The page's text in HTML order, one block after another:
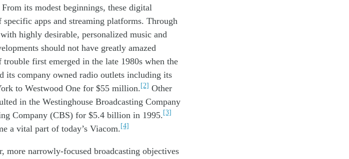
From its modest beginnings, these digital
specific apps and streaming platforms. Through
with highly desirable, personalized music and
should not have greatly amazed
trouble first emerged in the late 1980s when the
its company owned radio outlets including its
to Westwood One for $55 million.[2] Other
in the Westinghouse Broadcasting Company
Company (CBS) for $5.4 billion in 1995.[3]
a vital part of today’s Viacom.[4]
more narrowly-focused broadcasting objectives